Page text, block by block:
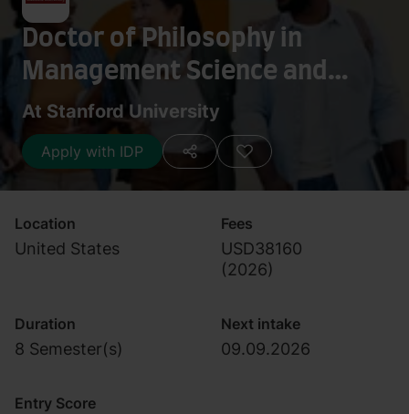
Doctor of Philosophy in
Management Science and
Engineering- Operations
Management
At Stanford University
Apply with IDP
Location
United States
Fees
USD38160
(2026)
Duration
8 Semester(s)
Next intake
09.09.2026
Entry Score